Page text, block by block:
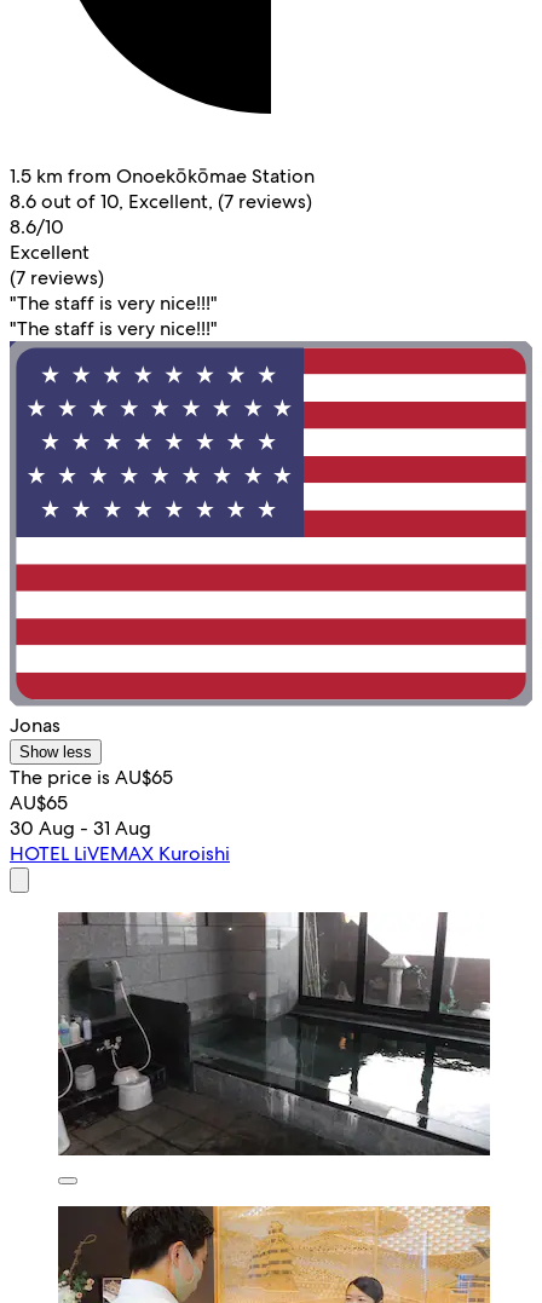
1.5 km from Onoekōkōmae Station
8.6 out of 10, Excellent, (7 reviews)
8.6/10
Excellent
(7 reviews)
"The staff is very nice!!!"
"The staff is very nice!!!"
Jonas
Show less
The price is AU$65
AU$65
30 Aug - 31 Aug
HOTEL LiVEMAX Kuroishi